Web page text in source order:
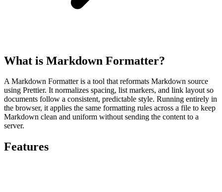
What is Markdown Formatter?
A Markdown Formatter is a tool that reformats Markdown source
using Prettier. It normalizes spacing, list markers, and link layout so
documents follow a consistent, predictable style. Running entirely in
the browser, it applies the same formatting rules across a file to keep
Markdown clean and uniform without sending the content to a
server.
Features